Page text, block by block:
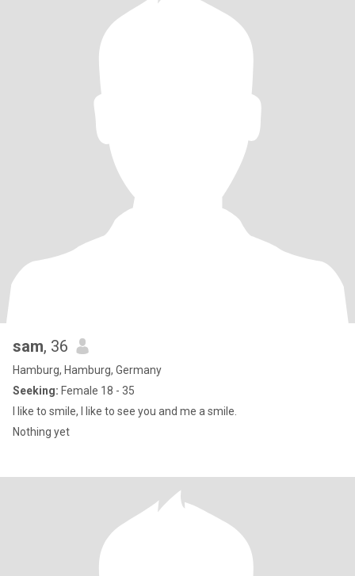
sam, 36
Hamburg, Hamburg, Germany
Seeking: Female 18 - 35
I like to smile, I like to see you and me a smile.
Nothing yet